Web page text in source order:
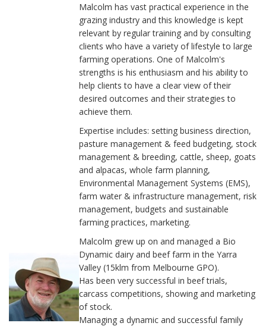
Malcolm has vast practical experience in the
grazing industry and this knowledge is kept
relevant by regular training and by consulting
clients who have a variety of lifestyle to large
farming operations. One of Malcolm's
strengths is his enthusiasm and his ability to
help clients to have a clear view of their
desired outcomes and their strategies to
achieve them.
Expertise includes: setting business direction,
pasture management & feed budgeting, stock
management & breeding, cattle, sheep, goats
and alpacas, whole farm planning,
Environmental Management Systems (EMS),
farm water & infrastructure management, risk
management, budgets and sustainable
farming practices, marketing.
Malcolm grew up on and managed a Bio
Dynamic dairy and beef farm in the Yarra
Valley (15klm from Melbourne GPO).
Has been very successful in beef trials,
carcass competitions, showing and marketing
of stock.
Managing a dynamic and successful family